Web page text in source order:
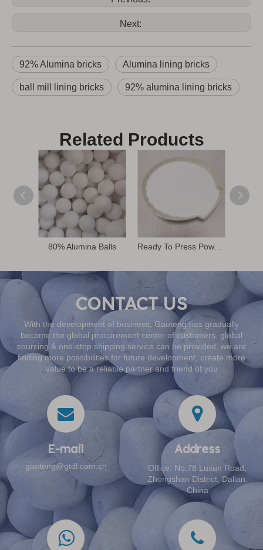
Next:
92% Alumina bricks Alumina lining bricks
ball mill lining bricks 92% alumina lining bricks
Related Products
80% Alumina Balls Ready To Press Powder
CONTACT US
With the development of business, Gaoteng has gradually
become the global procurement center of customers, global
sourcing & one-stop shipping service can be provided, we are
finding more possibilities for future development, create more
value to be a reliable partner and friend of you
E-mail​​​​​​​
gaoteng@gtdl.com.cn
Address​​​​​​​
Office: No.78 Luxun Road,
Zhongshan District, Dalian,
China